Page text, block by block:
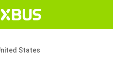
States